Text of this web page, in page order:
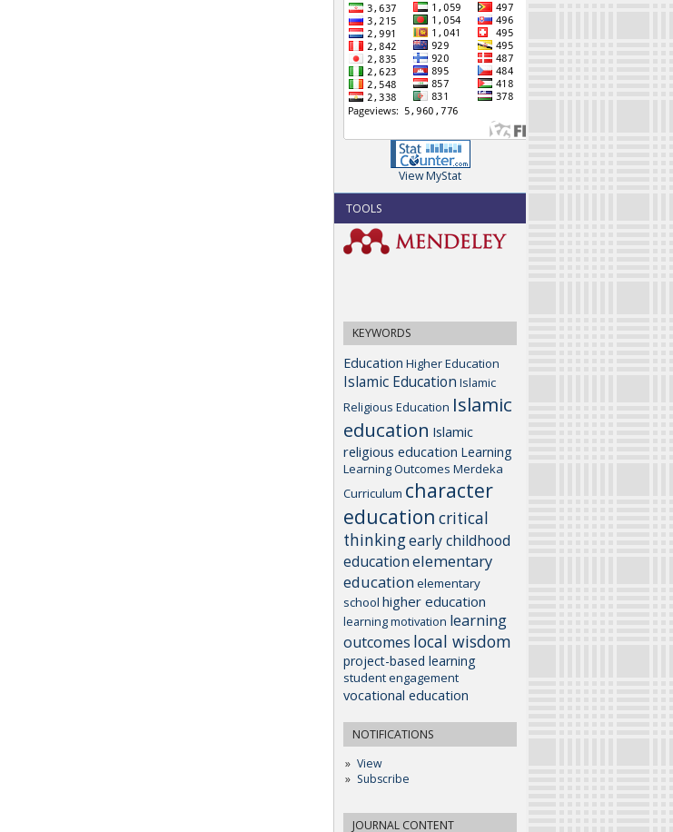
View MyStat
TOOLS
KEYWORDS
Education Higher Education
Islamic Education Islamic
Religious Education Islamic
education Islamic
religious education Learning
Learning Outcomes Merdeka
Curriculum character
education critical
thinkingearly childhood
educationelementary
education elementary
school higher education
learning motivation learning
outcomes local wisdom
project-based learning
student engagement
vocational education
NOTIFICATIONS
View
Subscribe
JOURNAL CONTENT